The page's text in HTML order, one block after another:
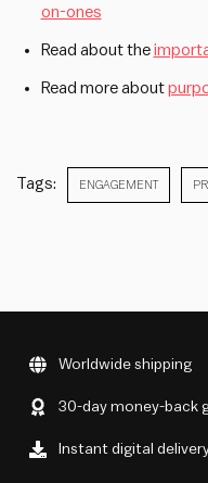
on-ones
Read about the
Read more about
Tags: ENGAGEMENT
Worldwide shipping
30-day money-back
Instant digital